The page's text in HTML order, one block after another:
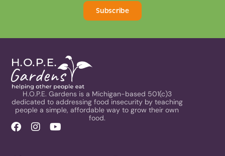
Subscribe
H.O.P.E. Gardens is a Michigan-based 501(c)3
dedicated to addressing food insecurity by teaching
people a simple, affordable way to grow their own
food.